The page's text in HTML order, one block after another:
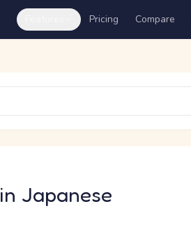
Pricing Compare
in Japanese